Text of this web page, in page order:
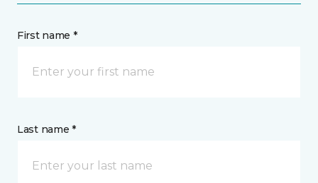
First name *
Last name *